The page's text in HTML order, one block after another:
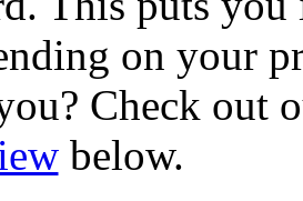
on your
Check out
below.